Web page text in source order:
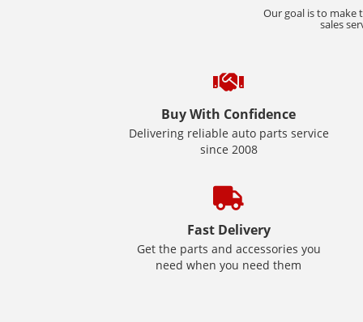
Our goal is to make
sales
Buy With Confidence
Delivering reliable auto parts service
since 2008
Fast Delivery
Get the parts and accessories you
need when you need them